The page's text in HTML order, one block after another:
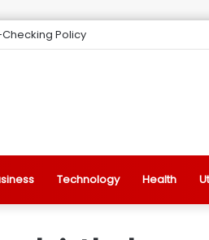
Policy
Technology Health